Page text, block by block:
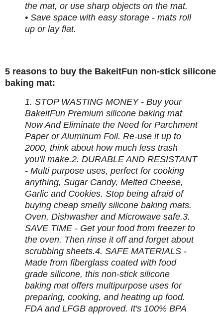
the mat, or use sharp objects on the mat.
• Save space with easy storage - mats roll
up or lay flat.
5 reasons to buy the BakeitFun non-stick silicone
baking mat:
1. STOP WASTING MONEY - Buy your
BakeitFun Premium silicone baking mat
Now And Eliminate the Need for Parchment
Paper or Aluminum Foil. Re-use it up to
2000, think about how much less trash
you'll make.2. DURABLE AND RESISTANT
- Multi purpose uses, perfect for cooking
anything, Sugar Candy, Melted Cheese,
Garlic and Cookies. Stop being afraid of
buying cheap smelly silicone baking mats.
Oven, Dishwasher and Microwave safe.3.
SAVE TIME - Get your food from freezer to
the oven. Then rinse it off and forget about
scrubbing sheets.4. SAFE MATERIALS -
Made from fiberglass coated with food
grade silicone, this non-stick silicone
baking mat offers multipurpose uses for
preparing, cooking, and heating up food.
FDA and LFGB approved. It's 100% BPA